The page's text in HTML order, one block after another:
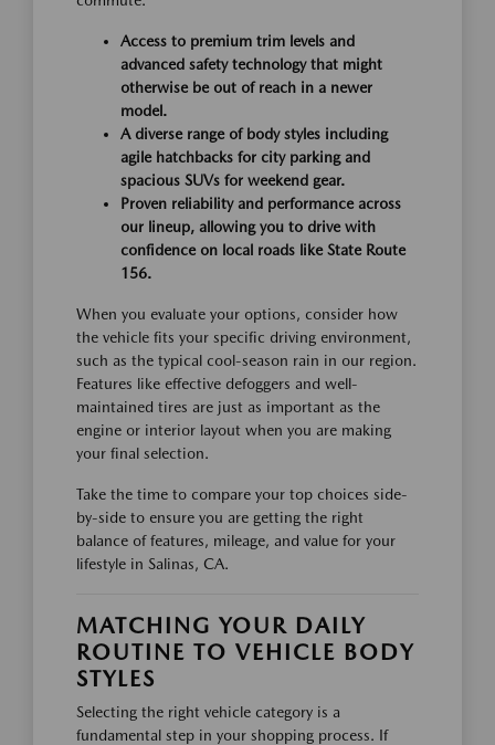
Access to premium trim levels and
advanced safety technology that might
otherwise be out of reach in a newer
model.
A diverse range of body styles including
agile hatchbacks for city parking and
spacious SUVs for weekend gear.
Proven reliability and performance across
our lineup, allowing you to drive with
confidence on local roads like State Route
156.
When you evaluate your options, consider how
the vehicle fits your specific driving environment,
such as the typical cool-season rain in our region.
Features like effective defoggers and well-
maintained tires are just as important as the
engine or interior layout when you are making
your final selection.
Take the time to compare your top choices side-
by-side to ensure you are getting the right
balance of features, mileage, and value for your
lifestyle in Salinas, CA.
MATCHING YOUR DAILY
ROUTINE TO VEHICLE BODY
STYLES
Selecting the right vehicle category is a
fundamental step in your shopping process. If